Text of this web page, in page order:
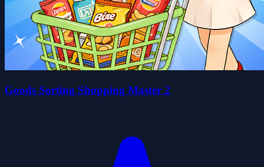
Goods Sorting Shopping Master 2